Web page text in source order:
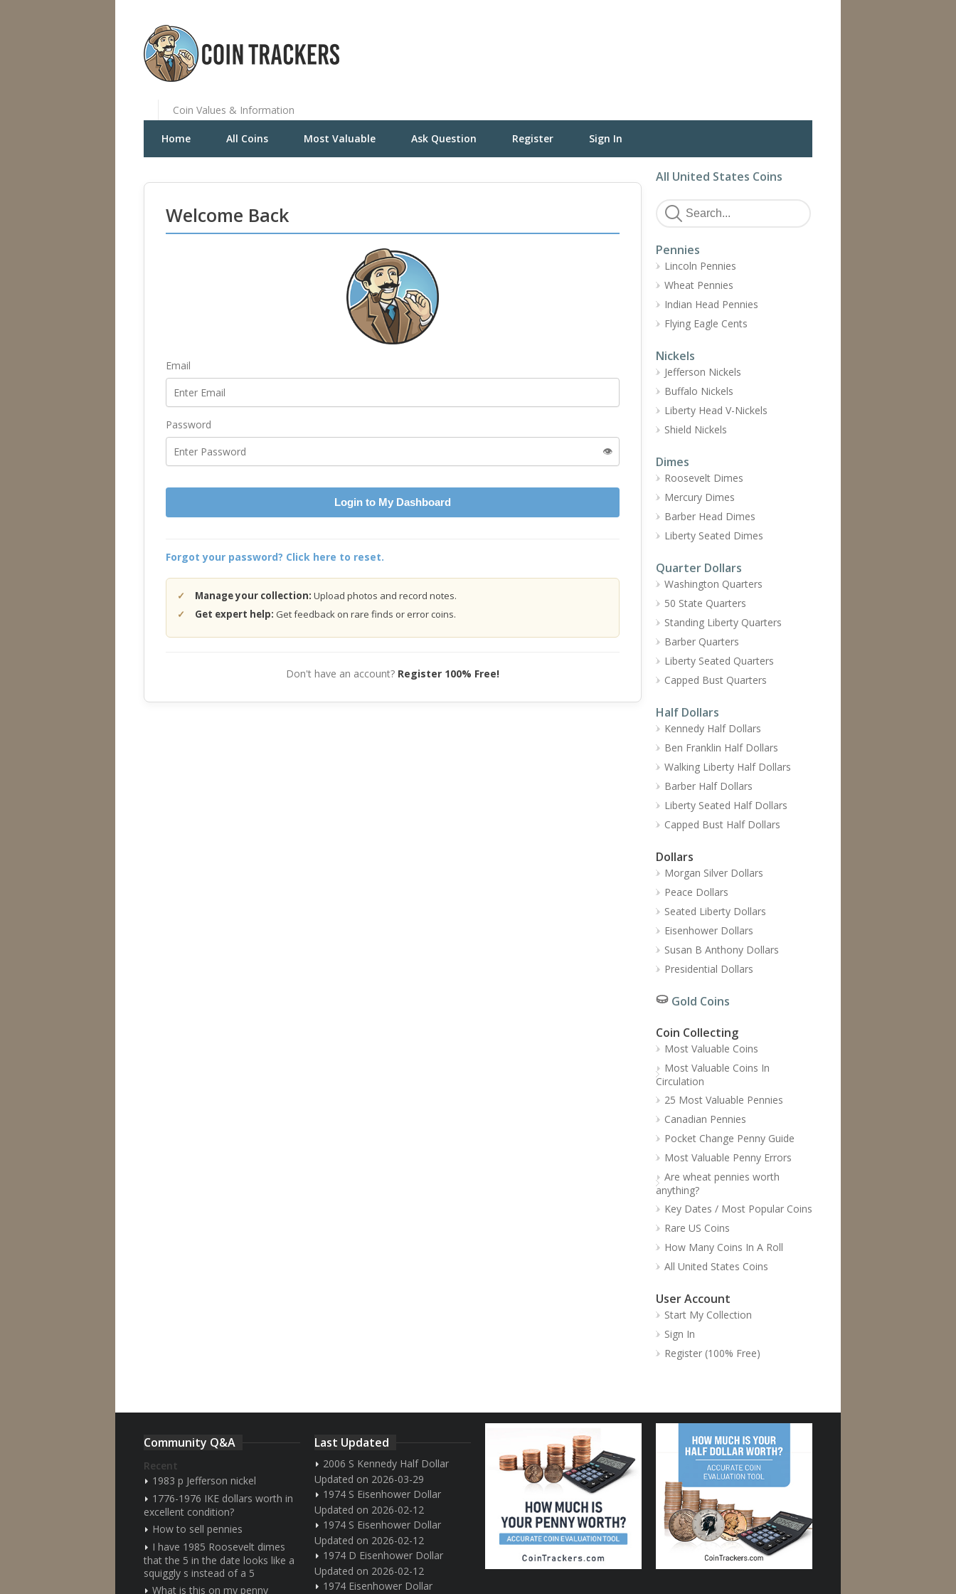
Coin Values & Information
Home All Coins Most Valuable Ask Question Register Sign In
Welcome Back
Email
Password
👁️
Login to My Dashboard
Forgot your password? Click here to reset.
Manage your collection: Upload photos and record notes.
Get expert help: Get feedback on rare finds or error coins.
Don't have an account? Register 100% Free!
All United States Coins
Pennies
Lincoln Pennies
Wheat Pennies
Indian Head Pennies
Flying Eagle Cents
Nickels
Jefferson Nickels
Buffalo Nickels
Liberty Head V-Nickels
Shield Nickels
Dimes
Roosevelt Dimes
Mercury Dimes
Barber Head Dimes
Liberty Seated Dimes
Quarter Dollars
Washington Quarters
50 State Quarters
Standing Liberty Quarters
Barber Quarters
Liberty Seated Quarters
Capped Bust Quarters
Half Dollars
Kennedy Half Dollars
Ben Franklin Half Dollars
Walking Liberty Half Dollars
Barber Half Dollars
Liberty Seated Half Dollars
Capped Bust Half Dollars
Dollars
Morgan Silver Dollars
Peace Dollars
Seated Liberty Dollars
Eisenhower Dollars
Susan B Anthony Dollars
Presidential Dollars
Gold Coins
Coin Collecting
Most Valuable Coins
Most Valuable Coins In
Circulation
25 Most Valuable Pennies
Canadian Pennies
Pocket Change Penny Guide
Most Valuable Penny Errors
Are wheat pennies worth
anything?
Key Dates / Most Popular Coins
Rare US Coins
How Many Coins In A Roll
All United States Coins
User Account
Start My Collection
Sign In
Register (100% Free)
Community Q&A
Recent
1983 p Jefferson nickel
1776-1976 IKE dollars worth in
excellent condition?
How to sell pennies
I have 1985 Roosevelt dimes
that the 5 in the date looks like a
squiggly s instead of a 5
What is this on my penny
Last Updated
2006 S Kennedy Half Dollar
Updated on 2026-03-29
1974 S Eisenhower Dollar
Updated on 2026-02-12
1974 S Eisenhower Dollar
Updated on 2026-02-12
1974 D Eisenhower Dollar
Updated on 2026-02-12
1974 Eisenhower Dollar